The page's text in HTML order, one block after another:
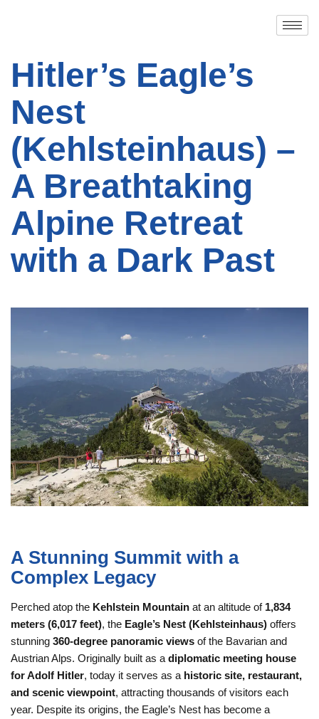
Hitler’s Eagle’s
Nest
(Kehlsteinhaus) –
A Breathtaking
Alpine Retreat
with a Dark Past
A Stunning Summit with a
Complex Legacy
Perched atop the Kehlstein Mountain at an altitude of 1,834
meters (6,017 feet), the Eagle’s Nest (Kehlsteinhaus) offers
stunning 360-degree panoramic views of the Bavarian and
Austrian Alps. Originally built as a diplomatic meeting house
for Adolf Hitler, today it serves as a historic site, restaurant,
and scenic viewpoint, attracting thousands of visitors each
year. Despite its origins, the Eagle’s Nest has become a